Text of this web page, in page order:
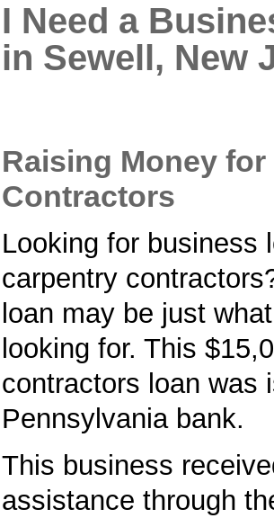
I Need a
in Sewell, New
Raising Money
Contractors
Looking for business
carpentry
loan may be just
looking for. This
contractors loan was
Pennsylvania bank.
This business
assistance through